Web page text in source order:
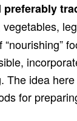
The idea
for